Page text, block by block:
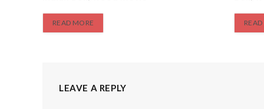
READ MORE
LEAVE A REPLY